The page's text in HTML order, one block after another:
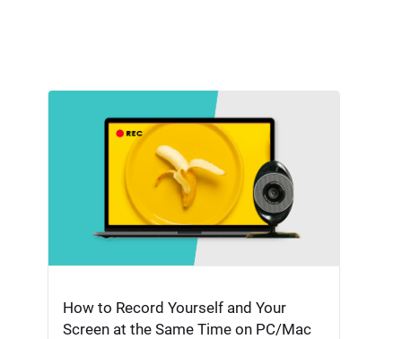
How to Record Yourself and Your
Screen at the Same Time on PC/Mac